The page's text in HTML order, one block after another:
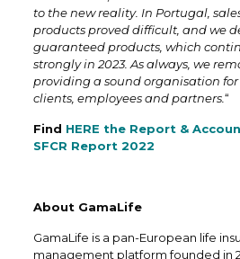
to the new reality. In Portugal,
products proved difficult, and we
guaranteed products, which
strongly in 2023. As always, we
providing a sound organisation
clients, employees and partners.“
Find HERE the Report &
SFCR Report 2022
About GamaLife
GamaLife is a pan-European life
management platform founded in